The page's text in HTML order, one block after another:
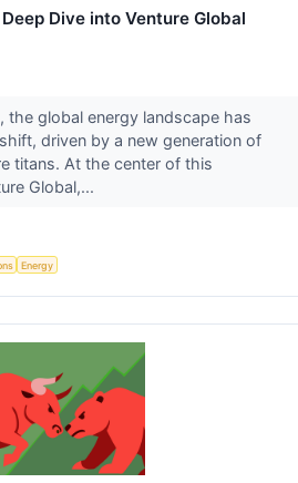
Dive into Venture Global
the global energy landscape has
driven by a new generation of
titans. At the center of this
Global,...
Energy